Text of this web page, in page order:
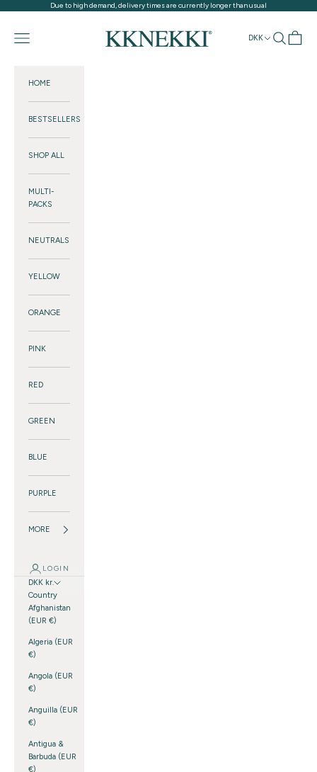
Skip to contentDue to high demand, delivery times are currently longer than usual
Navigation menu
DKK SearchCart
HOME
BESTSELLERS
SHOP ALL
MULTI-
PACKS
NEUTRALS
YELLOW
ORANGE
PINK
RED
GREEN
BLUE
PURPLE
MORE
LOGIN
DKK kr.
Country
Afghanistan
(EUR €)
Algeria (EUR
€)
Angola (EUR
€)
Anguilla (EUR
€)
Antigua &
Barbuda (EUR
€)